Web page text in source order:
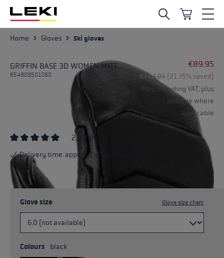
Skip to main content
Home Gloves Ski gloves
GRIFFIN BASE 3D WOMEN MITT
654809501060
€89.95
Regular price:
€114.95 (21.75% saved)
Pair, including VAT; plus
postage where
applicable
Average rating of 5 out of 5 stars
2 Reviews
Delivery time: approx. 1-3 working days
Glove size Glove size chart
Colours black